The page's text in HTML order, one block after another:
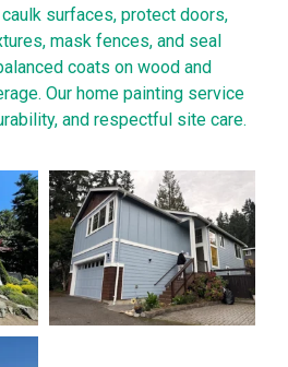
surfaces, protect doors,
mask fences, and seal
coats on wood and
Our home painting service
and respectful site care.